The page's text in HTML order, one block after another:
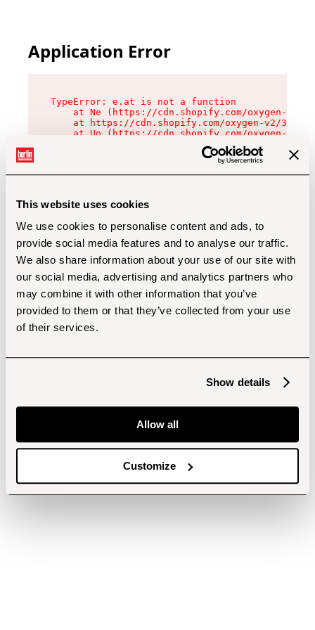
This website uses cookies
We use cookies to personalise content and ads, to
provide social media features and to analyse our traffic.
We also share information about your use of our site with
our social media, advertising and analytics partners who
may combine it with other information that you’ve
provided to them or that they’ve collected from your use
of their services.
Show details
Allow all
Customize
Application Error
TypeError: e.at is not a function
at Ne (https://cdn.shopify.com/oxygen-v2/
at https://cdn.shopify.com/oxygen-v2/
at Uo (https://cdn.shopify.com/oxygen-v2/
at Zu (https://cdn.shopify.com/oxygen-v2/
at xc (https://cdn.shopify.com/oxygen-v2/
at Sc (https://cdn.shopify.com/oxygen-v2/
at Xd (https://cdn.shopify.com/oxygen-v2/
at gc (https://cdn.shopify.com/oxygen-v2/